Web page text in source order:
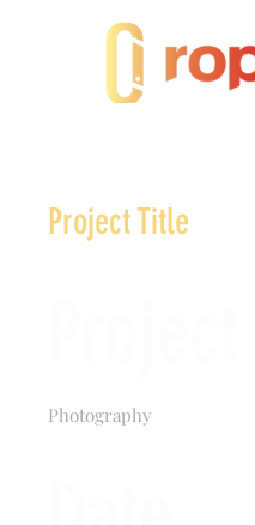
Project Title
Photography